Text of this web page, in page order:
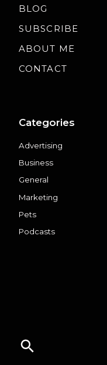
BLOG
SUBSCRIBE
ABOUT ME
CONTACT
Categories
Advertising
Business
General
Marketing
Pets
Podcasts